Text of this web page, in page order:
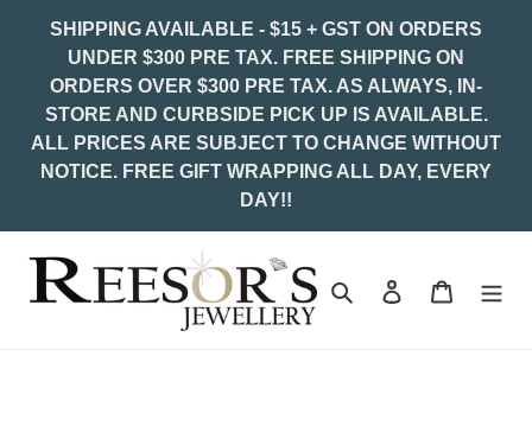
SHIPPING AVAILABLE - $15 + GST ON ORDERS
UNDER $300 PRE TAX. FREE SHIPPING ON
ORDERS OVER $300 PRE TAX. AS ALWAYS, IN-
STORE AND CURBSIDE PICK UP IS AVAILABLE.
ALL PRICES ARE SUBJECT TO CHANGE WITHOUT
NOTICE. FREE GIFT WRAPPING ALL DAY, EVERY
DAY!!
Search Log in Cart